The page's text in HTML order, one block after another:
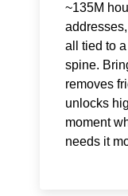
~135M
all tied to
spine.
removes
unlocks
moment
needs it